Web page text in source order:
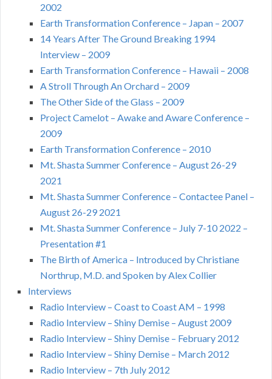
2002
Earth Transformation Conference – Japan – 2007
14 Years After The Ground Breaking 1994
Interview – 2009
Earth Transformation Conference – Hawaii – 2008
A Stroll Through An Orchard – 2009
The Other Side of the Glass – 2009
Project Camelot – Awake and Aware Conference –
2009
Earth Transformation Conference – 2010
Mt. Shasta Summer Conference – August 26-29
2021
Mt. Shasta Summer Conference – Contactee Panel –
August 26-29 2021
Mt. Shasta Summer Conference – July 7-10 2022 –
Presentation #1
The Birth of America – Introduced by Christiane
Northrup, M.D. and Spoken by Alex Collier
Interviews
Radio Interview – Coast to Coast AM – 1998
Radio Interview – Shiny Demise – August 2009
Radio Interview – Shiny Demise – February 2012
Radio Interview – Shiny Demise – March 2012
Radio Interview – 7th July 2012